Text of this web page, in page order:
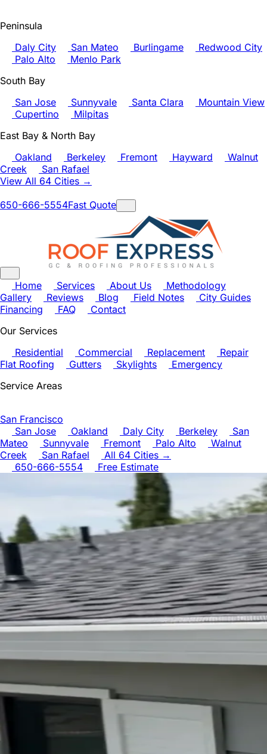
Peninsula
Daly City
San Mateo Burlingame
Redwood City
Palo Alto
Menlo Park
South Bay
San Jose
Sunnyvale Santa Clara
Mountain View
Cupertino
Milpitas
East Bay & North Bay
Oakland
Berkeley Fremont Hayward
Walnut
Creek
San Rafael
View All 64 Cities →
650-666-5554Fast Quote
Home Services About Us
Methodology
Gallery
Reviews Blog Field Notes
City Guides
Financing
FAQ
Contact
Our Services
Residential
Commercial Replacement
Repair
Flat Roofing
Gutters Skylights
Emergency
Service Areas
San Francisco
San Jose
Oakland Daly City Berkeley
San
Mateo
Sunnyvale Fremont Palo Alto
Walnut
Creek
San Rafael
All 64 Cities →
650-666-5554
Free Estimate